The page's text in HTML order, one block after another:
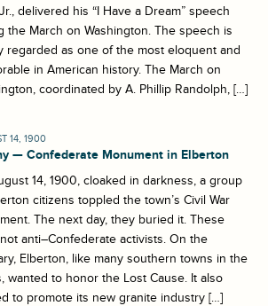
delivered his “I Have a Dream” speech
the March on Washington. The speech is
regarded as one of the most eloquent and
in American history. The March on
coordinated by A. Phillip Randolph, […]
14, 1900
— Confederate Monument in Elberton
14, 1900, cloaked in darkness, a group
citizens toppled the town’s Civil War
The next day, they buried it. These
anti–Confederate activists. On the
Elberton, like many southern towns in the
wanted to honor the Lost Cause. It also
to promote its new granite industry […]